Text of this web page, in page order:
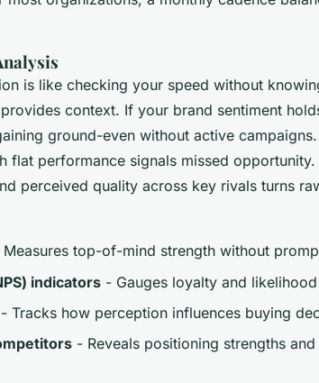
is like checking your speed without
provides context. If your brand sentiment
ground-even without active
flat performance signals missed
perceived quality across key rivals turns
Measures top-of-mind strength without
indicators - Gauges loyalty and
- Tracks how perception influences buying
- Reveals positioning strengths